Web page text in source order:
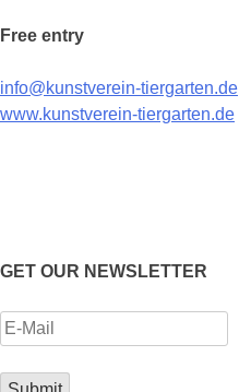
Free entry
info@kunstverein-tiergarten.de
www.kunstverein-tiergarten.de
GET OUR NEWSLETTER